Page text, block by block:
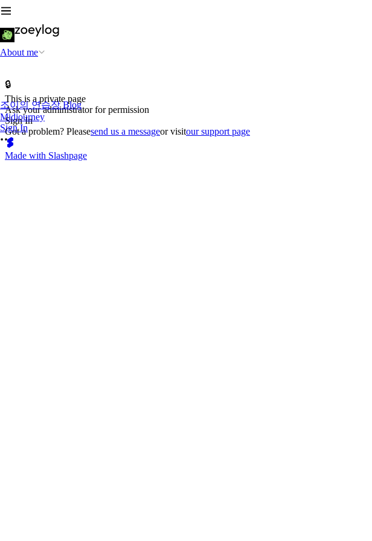
About me
조이의 연습장 Blog
Midjourney
Sign In
🔒
This is a private page
Ask your administrator for permission
Sign In
Got a problem? Pleasesend us a messageor visitour support page
Made with Slashpage